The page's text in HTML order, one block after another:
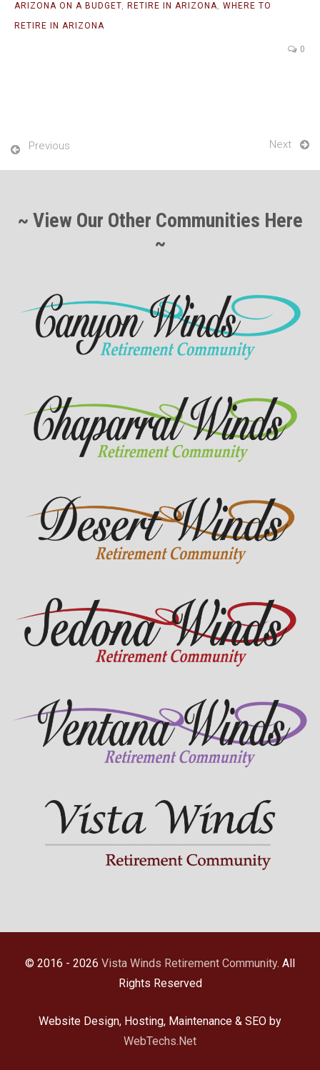
ARIZONA ON A BUDGET, RETIRE IN ARIZONA, WHERE TO
RETIRE IN ARIZONA
0
Previous Next
~ View Our Other Communities Here
~
© 2016 - 2026 Vista Winds Retirement Community. All
Rights Reserved
Website Design, Hosting, Maintenance & SEO by
WebTechs.Net